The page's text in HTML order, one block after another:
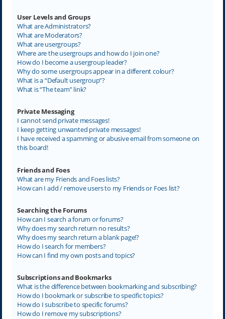
User Levels and Groups
What are Administrators?
What are Moderators?
What are usergroups?
Where are the usergroups and how do I join one?
How do I become a usergroup leader?
Why do some usergroups appear in a different colour?
What is a “Default usergroup”?
What is “The team” link?
Private Messaging
I cannot send private messages!
I keep getting unwanted private messages!
I have received a spamming or abusive email from someone on
this board!
Friends and Foes
What are my Friends and Foes lists?
How can I add / remove users to my Friends or Foes list?
Searching the Forums
How can I search a forum or forums?
Why does my search return no results?
Why does my search return a blank page!?
How do I search for members?
How can I find my own posts and topics?
Subscriptions and Bookmarks
What is the difference between bookmarking and subscribing?
How do I bookmark or subscribe to specific topics?
How do I subscribe to specific forums?
How do I remove my subscriptions?